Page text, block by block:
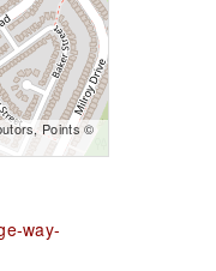
Points ©
way-